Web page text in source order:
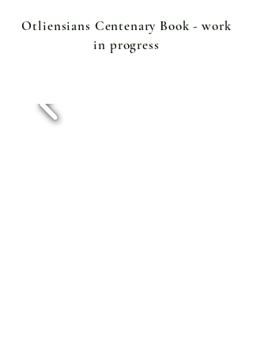
Otliensians Centenary Book - work
in progress